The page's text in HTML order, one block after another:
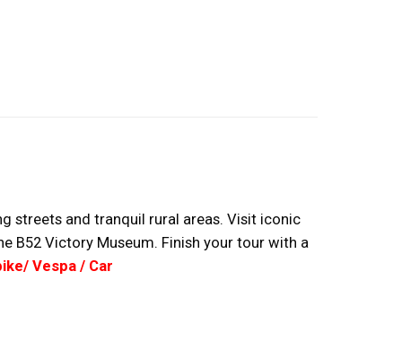
streets and tranquil rural areas. Visit iconic
B52 Victory Museum. Finish your tour with a
Vespa / Car